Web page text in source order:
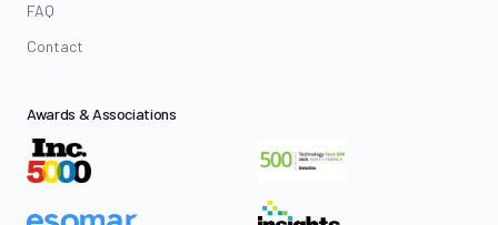
FAQ
Contact
Awards & Associations